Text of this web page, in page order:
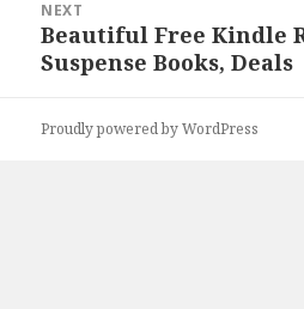
NEXT
Next
post:
Beautiful Free Kindle
Suspense Books, Deals
Proudly powered by WordPress